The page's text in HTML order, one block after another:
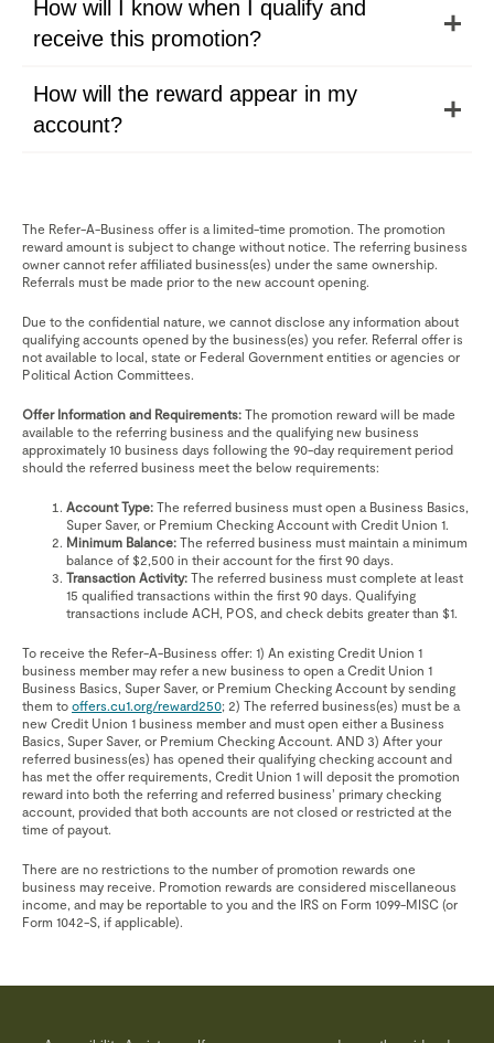
How will I know when I qualify and
receive this promotion?
How will the reward appear in my
account?
The Refer-A-Business offer is a limited-time promotion. The promotion
reward amount is subject to change without notice. The referring business
owner cannot refer affiliated business(es) under the same ownership.
Referrals must be made prior to the new account opening.
Due to the confidential nature, we cannot disclose any information about
qualifying accounts opened by the business(es) you refer. Referral offer is
not available to local, state or Federal Government entities or agencies or
Political Action Committees.
Offer Information and Requirements: The promotion reward will be made
available to the referring business and the qualifying new business
approximately 10 business days following the 90-day requirement period
should the referred business meet the below requirements:
Account Type: The referred business must open a Business Basics,
Super Saver, or Premium Checking Account with Credit Union 1.
Minimum Balance: The referred business must maintain a minimum
balance of $2,500 in their account for the first 90 days.
Transaction Activity: The referred business must complete at least
15 qualified transactions within the first 90 days. Qualifying
transactions include ACH, POS, and check debits greater than $1.
To receive the Refer-A-Business offer: 1) An existing Credit Union 1
business member may refer a new business to open a Credit Union 1
Business Basics, Super Saver, or Premium Checking Account by sending
them to offers.cu1.org/reward250; 2) The referred business(es) must be a
new Credit Union 1 business member and must open either a Business
Basics, Super Saver, or Premium Checking Account. AND 3) After your
referred business(es) has opened their qualifying checking account and
has met the offer requirements, Credit Union 1 will deposit the promotion
reward into both the referring and referred business’ primary checking
account, provided that both accounts are not closed or restricted at the
time of payout.
There are no restrictions to the number of promotion rewards one
business may receive. Promotion rewards are considered miscellaneous
income, and may be reportable to you and the IRS on Form 1099-MISC (or
Form 1042-S, if applicable).